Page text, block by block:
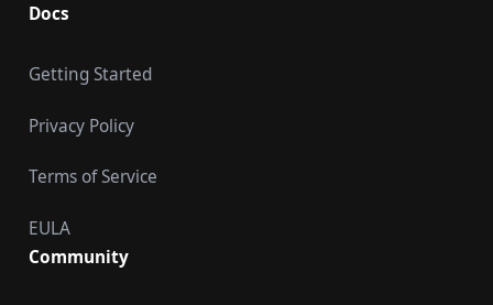
Docs
Getting Started
Privacy Policy
Terms of Service
EULA
Community